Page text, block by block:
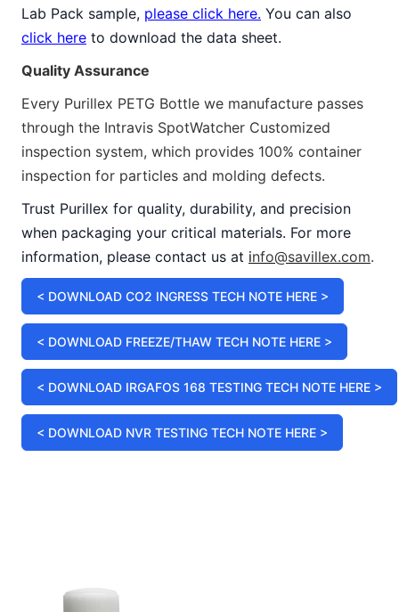
Lab Pack sample, please click here. You can also
click here to download the data sheet.
Quality Assurance
Every Purillex PETG Bottle we manufacture passes
through the Intravis SpotWatcher Customized
inspection system, which provides 100% container
inspection for particles and molding defects.
Trust Purillex for quality, durability, and precision
when packaging your critical materials. For more
information, please contact us at info@savillex.com.
< DOWNLOAD CO2 INGRESS TECH NOTE HERE >
< DOWNLOAD FREEZE/THAW TECH NOTE HERE >
< DOWNLOAD IRGAFOS 168 TESTING TECH NOTE HERE >
< DOWNLOAD NVR TESTING TECH NOTE HERE >